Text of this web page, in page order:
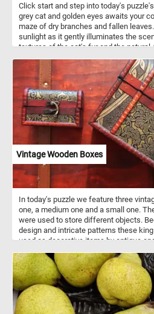
Click start and step into today's
grey cat and golden eyes awaits your
maze of dry branches and fallen
sunlight as it gently illuminates the
textures of the cat's fur and the natural
your companion on this puzzle journey,
you to the tranquility of the outdoors.
Vintage Wooden Boxes
In today's puzzle we feature three
one, a medium one and a small one.
were used to store different objects.
design and intricate patterns these
used as decorative items by antique